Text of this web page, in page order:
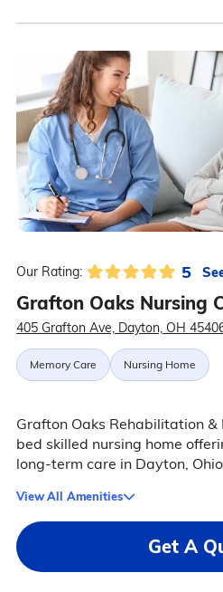
Our Rating: 5
Grafton Oaks Nursing
405 Grafton Ave, Dayton, OH
Memory Care Nursing Home
Grafton Oaks Rehabilitation
bed skilled nursing home
long-term care in Dayton,
View All Amenities
Get A